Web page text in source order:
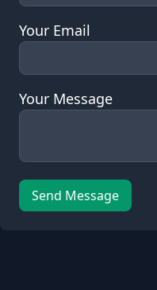
Your Email
Your Message
Send Message